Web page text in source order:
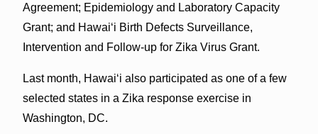
Agreement; Epidemiology and Laboratory Capacity
Grant; and Hawaiʻi Birth Defects Surveillance,
Intervention and Follow-up for Zika Virus Grant.
Last month, Hawaiʻi also participated as one of a few
selected states in a Zika response exercise in
Washington, DC.